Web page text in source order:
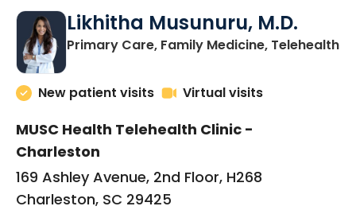
Likhitha Musunuru, M.D.
Primary Care, Family Medicine, Telehealthin
New patient visits Virtual visits
MUSC Health Telehealth Clinic -
Charleston
169 Ashley Avenue, 2nd Floor, H268
Charleston, SC 29425